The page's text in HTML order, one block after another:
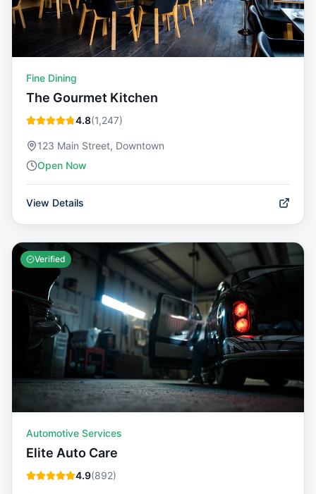
Fine Dining
The Gourmet Kitchen
4.8(1,247)
123 Main Street, Downtown
Open Now
View Details
Verified
Automotive Services
Elite Auto Care
4.9(892)